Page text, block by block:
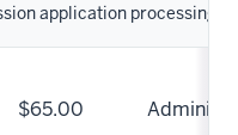
application processing
$65.00